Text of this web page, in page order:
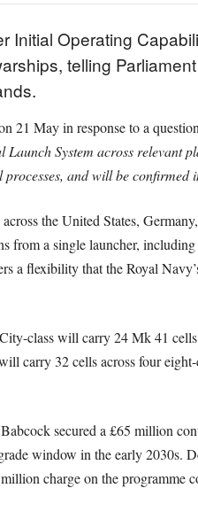
Initial Operating
telling
21 May in response to a
System across relevant
and will be confirmed
the United States,
from a single launcher,
a flexibility that the Royal
class will carry 24 Mk 41
carry 32 cells across four
secured a £65 million
window in the early 2030s.
charge on the programme